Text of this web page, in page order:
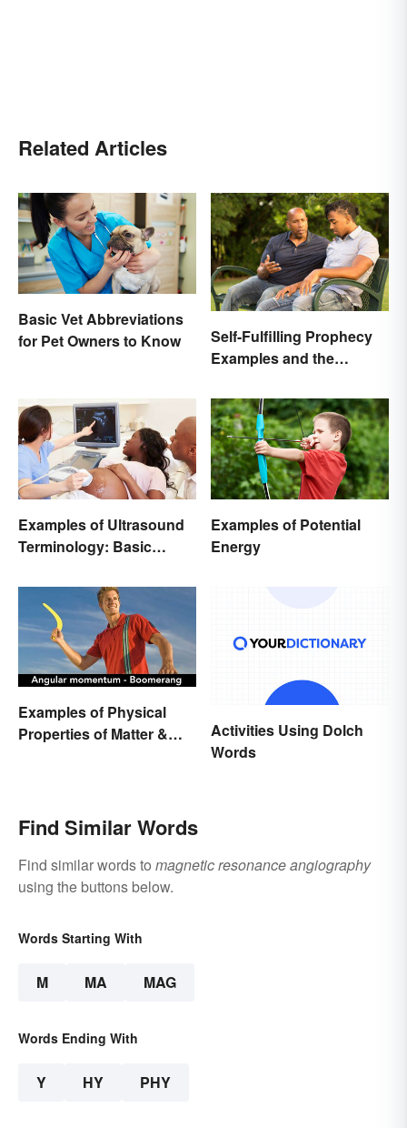
Related Articles
Basic Vet Abbreviations
for Pet Owners to Know
Self-Fulfilling Prophecy
Examples and the
Them
Examples of Ultrasound
Terminology: Basic
Examples of Potential
Energy
Examples of Physical
Properties of Matter &
Activities Using Dolch
Words
Find Similar Words
Find similar words to magnetic resonance angiography
using the buttons below.
Words Starting With
M MA MAG
Words Ending With
Y HY PHY